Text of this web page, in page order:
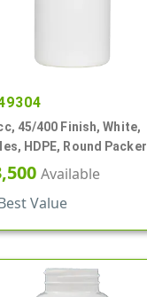
45/400 Finish, White,
HDPE, Round Packer
Available
Value